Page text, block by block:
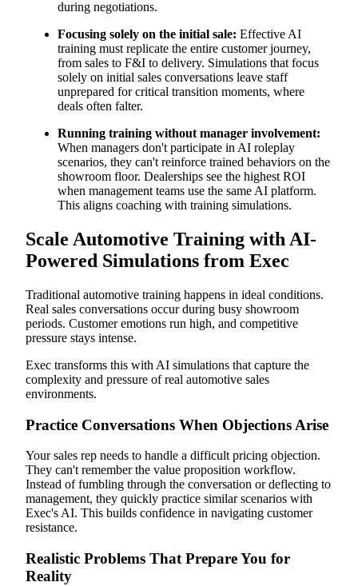
during negotiations.
Focusing solely on the initial sale: Effective AI
training must replicate the entire customer journey,
from sales to F&I to delivery. Simulations that focus
solely on initial sales conversations leave staff
unprepared for critical transition moments, where
deals often falter.
Running training without manager involvement:
When managers don't participate in AI roleplay
scenarios, they can't reinforce trained behaviors on the
showroom floor. Dealerships see the highest ROI
when management teams use the same AI platform.
This aligns coaching with training simulations.
Scale Automotive Training with AI-
Powered Simulations from Exec
Traditional automotive training happens in ideal conditions.
Real sales conversations occur during busy showroom
periods. Customer emotions run high, and competitive
pressure stays intense.
Exec transforms this with AI simulations that capture the
complexity and pressure of real automotive sales
environments.
Practice Conversations When Objections Arise
Your sales rep needs to handle a difficult pricing objection.
They can't remember the value proposition workflow.
Instead of fumbling through the conversation or deflecting to
management, they quickly practice similar scenarios with
Exec's AI. This builds confidence in navigating customer
resistance.
Realistic Problems That Prepare You for
Reality